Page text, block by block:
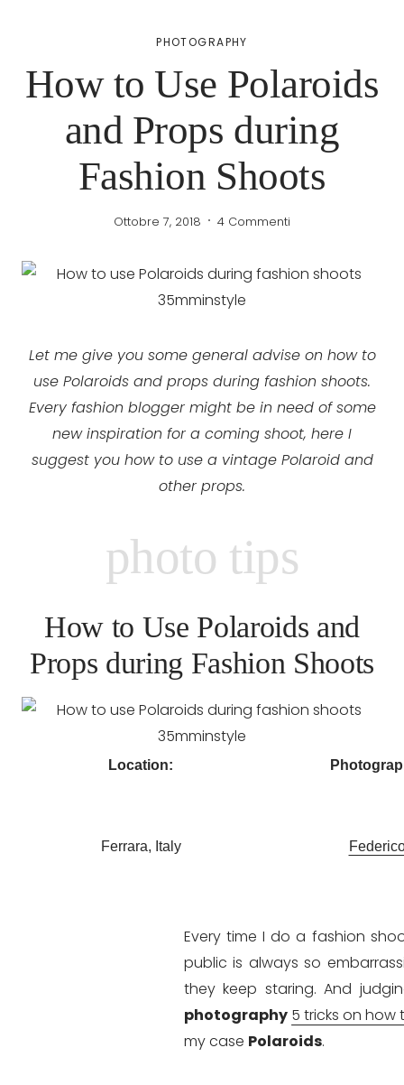
PHOTOGRAPHY
How to Use Polaroids
and Props during
Fashion Shoots
Ottobre 7, 2018 4 Commenti
Let me give you some general advise on how to
use Polaroids and props during fashion shoots.
Every fashion blogger might be in need of some
new inspiration for a coming shoot, here I
suggest you how to use a vintage Polaroid and
other props.
photo tips
How to Use Polaroids and
Props during Fashion Shoots
Location:
Ferrara, Italy
Every time I do a fashion
public is always so
they keep staring. And
photography 5 tricks on
my case Polaroids.